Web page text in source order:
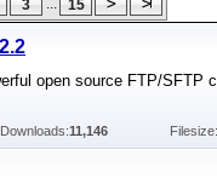
3 ... 15
open source FTP/SFTP
Downloads:11,146 Filesize: